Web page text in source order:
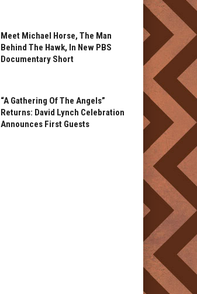
Meet Michael Horse, The Man
Behind The Hawk, In New PBS
Documentary Short
“A Gathering Of The Angels”
Returns: David Lynch Celebration
Announces First Guests